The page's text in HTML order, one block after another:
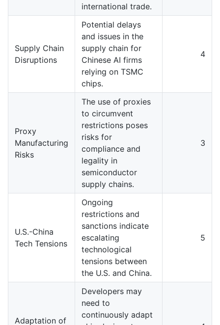
international trade.
Supply Chain
Disruptions
Potential delays
and issues in the
supply chain for
Chinese AI firms
relying on TSMC
chips.
4
Proxy
Manufacturing
Risks
The use of proxies
to circumvent
restrictions poses
risks for
compliance and
legality in
semiconductor
supply chains.
3
U.S.-China
Tech Tensions
Ongoing
restrictions and
sanctions indicate
escalating
technological
tensions between
the U.S. and China.
5
Adaptation of
Developers may
need to
continuously adapt